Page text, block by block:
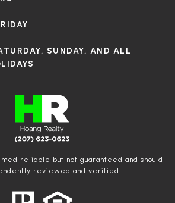
SUNDAY, AND ALL
reliable but not guaranteed and should
reviewed and verified.